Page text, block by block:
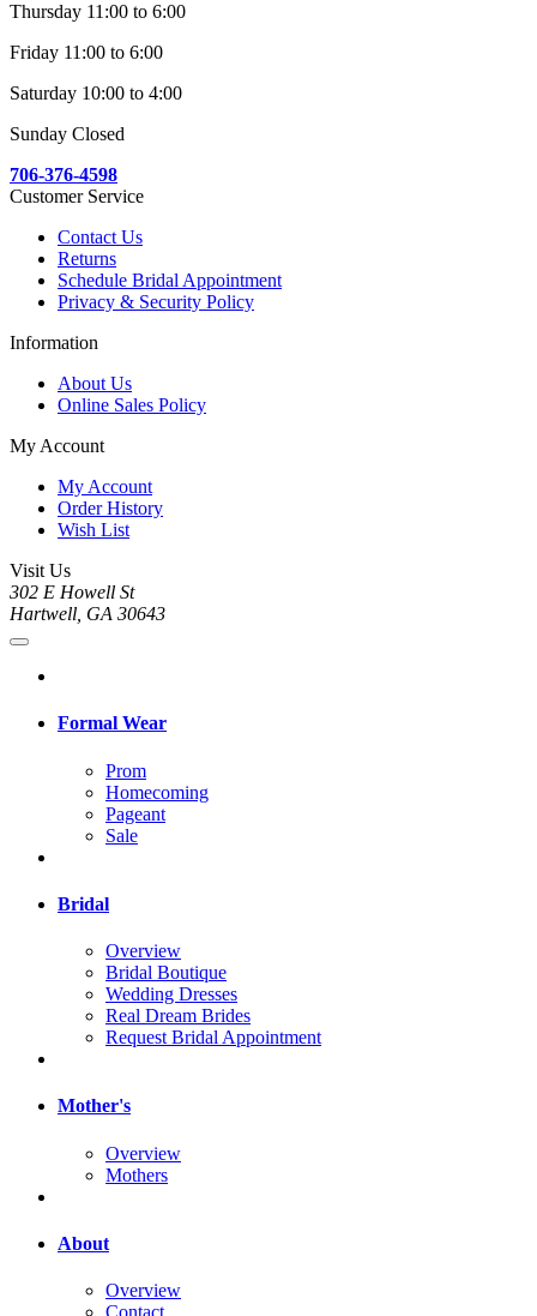
Thursday 11:00 to 6:00
Friday 11:00 to 6:00
Saturday 10:00 to 4:00
Sunday Closed
706-376-4598
Customer Service
Contact Us
Returns
Schedule Bridal Appointment
Privacy & Security Policy
Information
About Us
Online Sales Policy
My Account
My Account
Order History
Wish List
Visit Us
302 E Howell St
Hartwell, GA 30643
Formal Wear
Prom
Homecoming
Pageant
Sale
Bridal
Overview
Bridal Boutique
Wedding Dresses
Real Dream Brides
Request Bridal Appointment
Mother's
Overview
Mothers
About
Overview